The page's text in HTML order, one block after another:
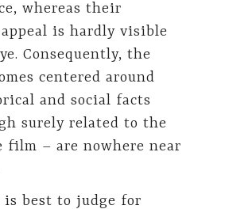
whereas their
is hardly visible
Consequently, the
centered around
and social facts
surely related to the
film – are nowhere near
is best to judge for